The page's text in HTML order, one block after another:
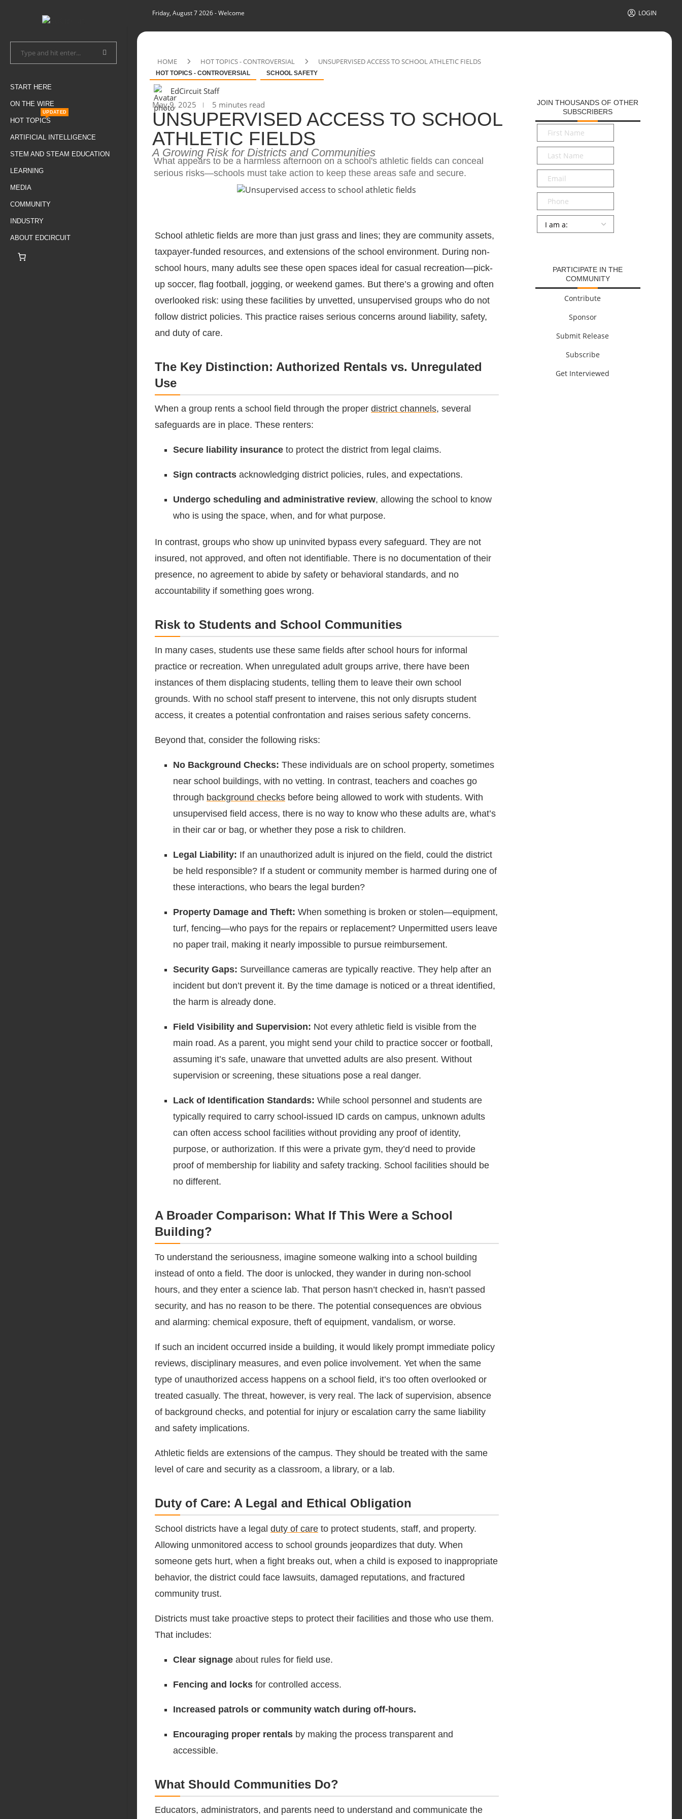
START HERE
ON THE WIRE
HOT TOPICS
UPDATED
ARTIFICIAL INTELLIGENCE
STEM AND STEAM EDUCATION
LEARNING
MEDIA
COMMUNITY
INDUSTRY
ABOUT EDCIRCUIT
Friday, August 7 2026- Welcome LOGIN
HOME HOT TOPICS - CONTROVERSIAL UNSUPERVISED ACCESS TO SCHOOL ATHLETIC FIELDS
HOT TOPICS - CONTROVERSIAL SCHOOL SAFETY
EdCircuit Staff
May 9, 2025
5 minutes read
UNSUPERVISED ACCESS TO SCHOOL
ATHLETIC FIELDS
A Growing Risk for Districts and Communities
What appears to be a harmless afternoon on a school's athletic fields can conceal
serious risks—schools must take action to keep these areas safe and secure.
School athletic fields are more than just grass and lines; they are community assets,
taxpayer-funded resources, and extensions of the school environment. During non-
school hours, many adults see these open spaces ideal for casual recreation—pick-
up soccer, flag football, jogging, or weekend games. But there’s a growing and often
overlooked risk: using these facilities by unvetted, unsupervised groups who do not
follow district policies. This practice raises serious concerns around liability, safety,
and duty of care.
The Key Distinction: Authorized Rentals vs. Unregulated
Use
When a group rents a school field through the proper district channels, several
safeguards are in place. These renters:
Secure liability insurance to protect the district from legal claims.
Sign contracts acknowledging district policies, rules, and expectations.
Undergo scheduling and administrative review, allowing the school to know
who is using the space, when, and for what purpose.
In contrast, groups who show up uninvited bypass every safeguard. They are not
insured, not approved, and often not identifiable. There is no documentation of their
presence, no agreement to abide by safety or behavioral standards, and no
accountability if something goes wrong.
Risk to Students and School Communities
In many cases, students use these same fields after school hours for informal
practice or recreation. When unregulated adult groups arrive, there have been
instances of them displacing students, telling them to leave their own school
grounds. With no school staff present to intervene, this not only disrupts student
access, it creates a potential confrontation and raises serious safety concerns.
Beyond that, consider the following risks:
No Background Checks: These individuals are on school property, sometimes
near school buildings, with no vetting. In contrast, teachers and coaches go
through background checks before being allowed to work with students. With
unsupervised field access, there is no way to know who these adults are, what’s
in their car or bag, or whether they pose a risk to children.
Legal Liability: If an unauthorized adult is injured on the field, could the district
be held responsible? If a student or community member is harmed during one of
these interactions, who bears the legal burden?
Property Damage and Theft: When something is broken or stolen—equipment,
turf, fencing—who pays for the repairs or replacement? Unpermitted users leave
no paper trail, making it nearly impossible to pursue reimbursement.
Security Gaps: Surveillance cameras are typically reactive. They help after an
incident but don’t prevent it. By the time damage is noticed or a threat identified,
the harm is already done.
Field Visibility and Supervision: Not every athletic field is visible from the
main road. As a parent, you might send your child to practice soccer or football,
assuming it’s safe, unaware that unvetted adults are also present. Without
supervision or screening, these situations pose a real danger.
Lack of Identification Standards: While school personnel and students are
typically required to carry school-issued ID cards on campus, unknown adults
can often access school facilities without providing any proof of identity,
purpose, or authorization. If this were a private gym, they’d need to provide
proof of membership for liability and safety tracking. School facilities should be
no different.
A Broader Comparison: What If This Were a School
Building?
To understand the seriousness, imagine someone walking into a school building
instead of onto a field. The door is unlocked, they wander in during non-school
hours, and they enter a science lab. That person hasn’t checked in, hasn’t passed
security, and has no reason to be there. The potential consequences are obvious
and alarming: chemical exposure, theft of equipment, vandalism, or worse.
If such an incident occurred inside a building, it would likely prompt immediate policy
reviews, disciplinary measures, and even police involvement. Yet when the same
type of unauthorized access happens on a school field, it’s too often overlooked or
treated casually. The threat, however, is very real. The lack of supervision, absence
of background checks, and potential for injury or escalation carry the same liability
and safety implications.
Athletic fields are extensions of the campus. They should be treated with the same
level of care and security as a classroom, a library, or a lab.
Duty of Care: A Legal and Ethical Obligation
School districts have a legal duty of care to protect students, staff, and property.
Allowing unmonitored access to school grounds jeopardizes that duty. When
someone gets hurt, when a fight breaks out, when a child is exposed to inappropriate
behavior, the district could face lawsuits, damaged reputations, and fractured
community trust.
Districts must take proactive steps to protect their facilities and those who use them.
That includes:
Clear signage about rules for field use.
Fencing and locks for controlled access.
Increased patrols or community watch during off-hours.
Encouraging proper rentals by making the process transparent and
accessible.
What Should Communities Do?
Educators, administrators, and parents need to understand and communicate the
JOIN THOUSANDS OF OTHER
SUBSCRIBERS
First
Name*
Last
Name*
Email*
Phone
Persona
PARTICIPATE IN THE
COMMUNITY
Contribute
Sponsor
Submit Release
Subscribe
Get Interviewed